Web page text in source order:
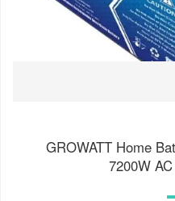
GROWATT Home
7200W